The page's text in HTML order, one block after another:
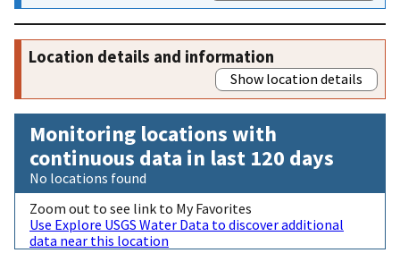
Location details and information
Show location details
Monitoring locations with
continuous data in last 120 days
No locations found
Zoom out to see link to My Favorites
Use Explore USGS Water Data to discover additional
data near this location